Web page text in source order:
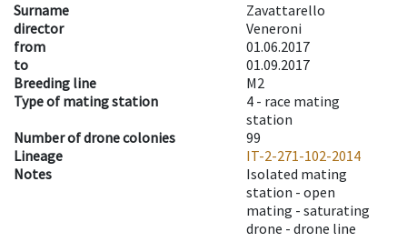
Surname
Zavattarello
director
Veneroni
from
01.06.2017
to
01.09.2017
Breeding line
M2
Type of mating station
4 - race mating
station
Number of drone colonies
99
Lineage
IT-2-271-102-2014
Notes
Isolated mating
station - open
mating - saturating
drone - drone line